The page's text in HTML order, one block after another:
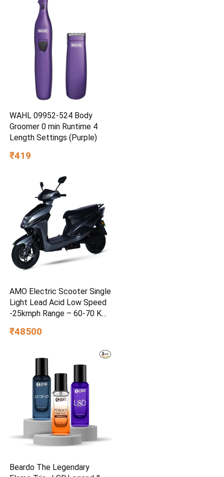
WAHL 09952-524 Body
Groomer 0 min Runtime 4
Length Settings (Purple)
₹419
AMO Electric Scooter Single
Light Lead Acid Low Speed
-25kmph Range – 60-70 Km
Portable Charger Ex-
₹48500
Beardo The Legendary